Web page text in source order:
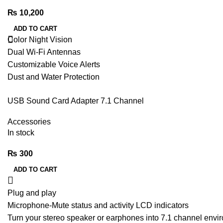
₨ 10,200
ADD TO CART
Color Night Vision
Dual Wi-Fi Antennas
Customizable Voice Alerts
Dust and Water Protection
Two-way Audio
Sound and Light Alarm
USB Sound Card Adapter 7.1 Channel
Accessories
In stock
₨ 300
ADD TO CART
Plug and play
Microphone-Mute status and activity LCD indicators
Turn your stereo speaker or earphones into 7.1 channel